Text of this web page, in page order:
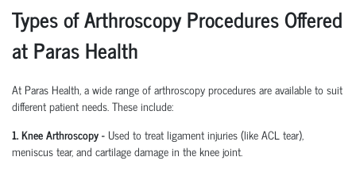
Types of Arthroscopy Procedures Offered
at Paras Health
At Paras Health,a wide range of arthroscopy procedures are available to suit
different patient needs. These include:
1. Knee Arthroscopy- Used to treat ligament injuries (like ACL tear),
meniscus tear, and cartilage damage in the knee joint.